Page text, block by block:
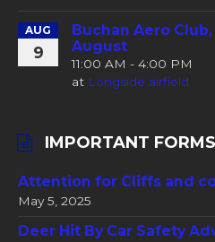
AUG
9
Buchan Aero
August
11:00 AM - 4:00 PM
at Longside airfield
IMPORTANT FORMS
Attention for Cliffs and
May 5, 2025
Deer Hit By Car Safety